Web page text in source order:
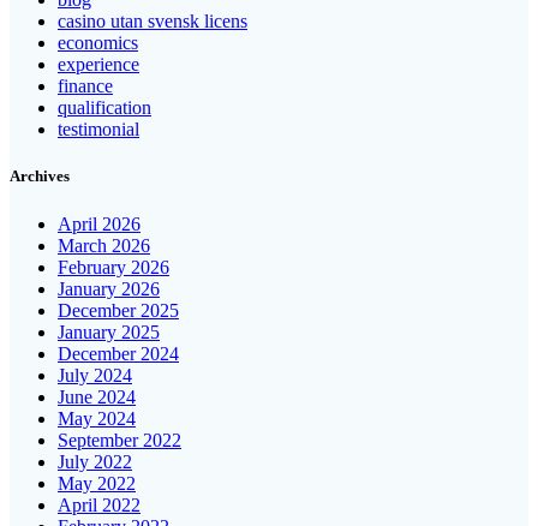
casino utan svensk licens
economics
experience
finance
qualification
testimonial
Archives
April 2026
March 2026
February 2026
January 2026
December 2025
January 2025
December 2024
July 2024
June 2024
May 2024
September 2022
July 2022
May 2022
April 2022